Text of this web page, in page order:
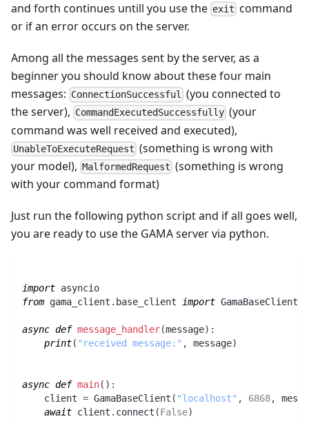
and forth continues untill you use the exit command
or if an error occurs on the server.
Among all the messages sent by the server, as a
beginner you should know about these four main
messages: ConnectionSuccessful (you connected to
the server), CommandExecutedSuccessfully (your
command was well received and executed),
UnableToExecuteRequest (something is wrong with
your model), MalformedRequest (something is wrong
with your command format)
Just run the following python script and if all goes well,
you are ready to use the GAMA server via python.
import asyncio
from gama_client . base_client import GamaBaseClient
async def message_handler(message) :
print( "received message:" , message)
async def main( ) :
    client
= GamaBaseClient ( "localhost" , 6868,
await client . connect (False)